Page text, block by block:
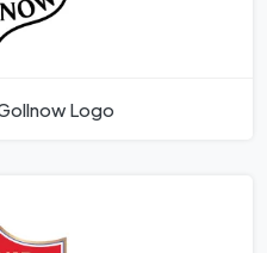
Logo